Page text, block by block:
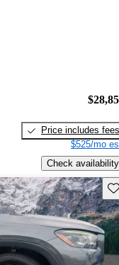
Price includes fees
$525/mo
Check availability